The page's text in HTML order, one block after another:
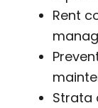
Rent
Strata